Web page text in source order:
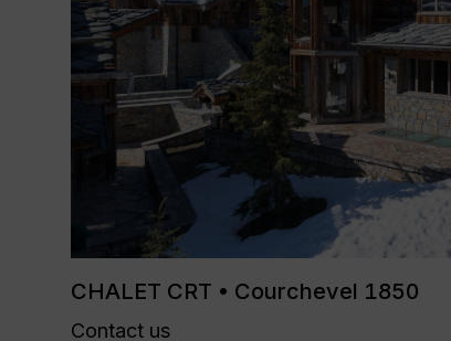
CHALET CRT • Courchevel 1850
Contact us